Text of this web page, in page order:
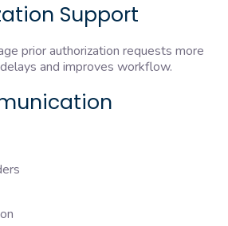
Support
prior authorization requests more
and improves workflow.